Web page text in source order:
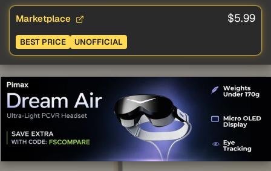
Marketplace $5.99
BEST PRICE UNOFFICIAL